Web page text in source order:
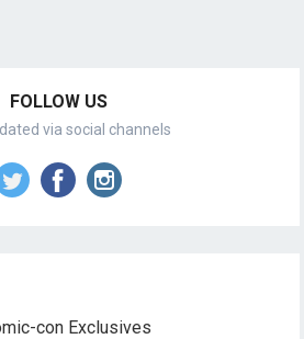
FOLLOW US
via social channels
con Exclusives